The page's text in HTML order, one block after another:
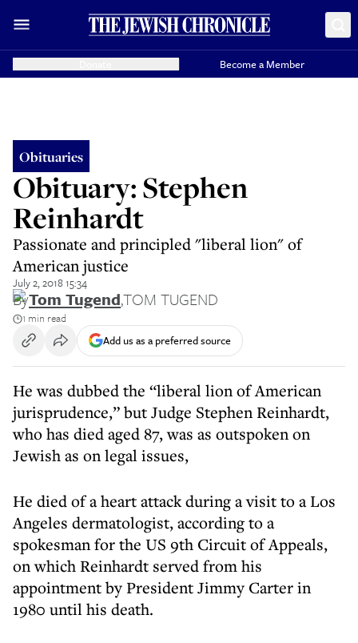
Become a Member
Obituaries
Obituary: Stephen
Reinhardt
Passionate and principled "liberal lion" of
American justice
July 2, 2018 15:34
ByTom Tugend,TOM TUGEND
1 min read
Add us as a preferred source
He was dubbed the “liberal lion of American
jurisprudence,” but Judge Stephen Reinhardt,
who has died aged 87, was as outspoken on
Jewish as on legal issues,
He died of a heart attack during a visit to a Los
Angeles dermatologist, according to a
spokesman for the US 9th Circuit of Appeals,
on which Reinhardt served from his
appointment by President Jimmy Carter in
1980 until his death.